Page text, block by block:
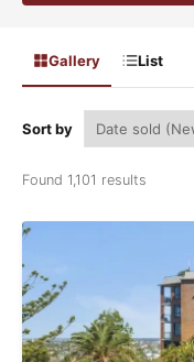
Gallery List
Sort by
Found 1,101 results